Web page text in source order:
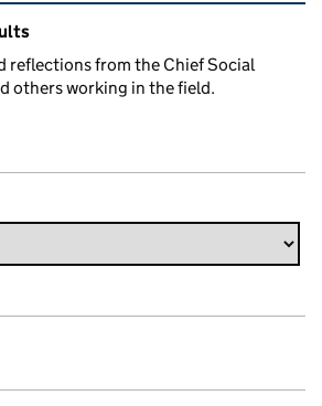
and links
reflections from the Chief Social
others working in the field.